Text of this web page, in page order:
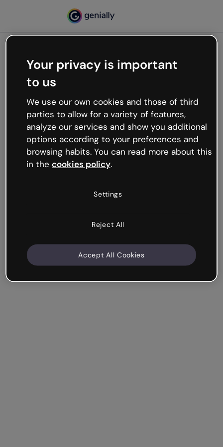
Oops, something’s not
working
We’re not sure what happened but the internet is
like that and unexpected hiccups occur.
Try refreshing the page or go back to Genially and
try your luck later.
Your privacy is important
to us
We use our own cookies and those of third
parties to allow for a variety of features,
analyze our services and show you additional
options according to your preferences and
browsing habits. You can read more about this
in the cookies policy.
Settings
Reject All
Accept All Cookies